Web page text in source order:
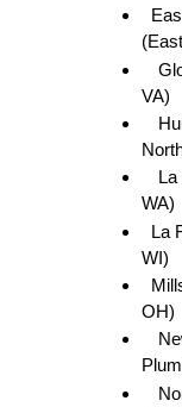
VA)
WA)
La
WI)
OH)